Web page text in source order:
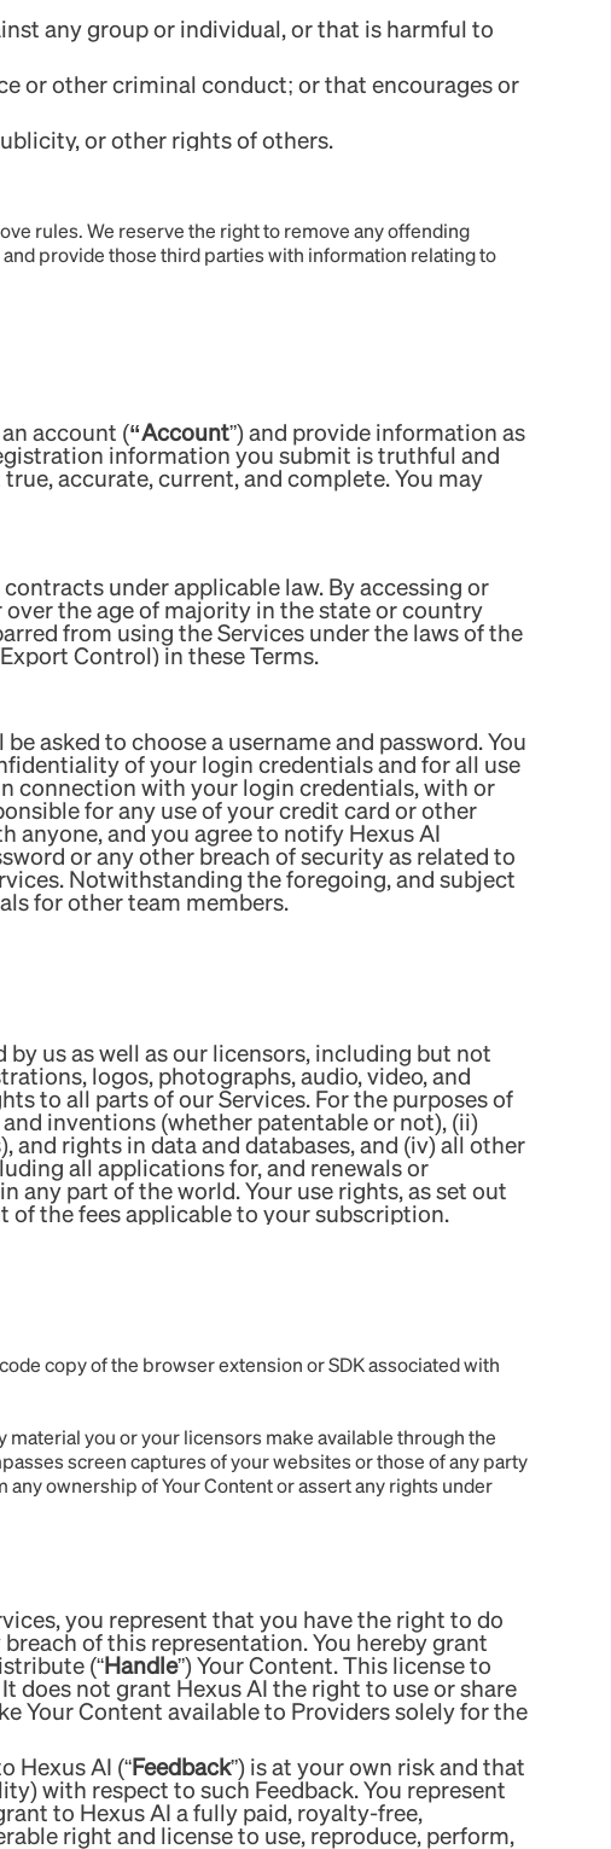
any group or individual, or that is harmful to
or other criminal conduct; or that encourages or
or other rights of others.
rules. We reserve the right to remove any offending
provide those third parties with information relating to
account (“Account”) and provide information as
information you submit is truthful and
accurate, current, and complete. You may
under applicable law. By accessing or
over the age of majority in the state or country
from using the Services under the laws of the
Control) in these Terms.
asked to choose a username and password. You
of your login credentials and for all use
connection with your login credentials, with or
for any use of your credit card or other
anyone, and you agree to notify Hexus AI
or any other breach of security as related to
Notwithstanding the foregoing, and subject
for other team members.
us as well as our licensors, including but not
logos, photographs, audio, video, and
to all parts of our Services. For the purposes of
inventions (whether patentable or not), (ii)
rights in data and databases, and (iv) all other
all applications for, and renewals or
part of the world. Your use rights, as set out
of the fees applicable to your subscription.
copy of the browser extension or SDK associated with
you or your licensors make available through the
screen captures of your websites or those of any party
ownership of Your Content or assert any rights under
you represent that you have the right to do
of this representation. You hereby grant
(“Handle”) Your Content. This license to
does not grant Hexus AI the right to use or share
Your Content available to Providers solely for the
Hexus AI (“Feedback”) is at your own risk and that
with respect to such Feedback. You represent
to Hexus AI a fully paid, royalty-free,
right and license to use, reproduce, perform,